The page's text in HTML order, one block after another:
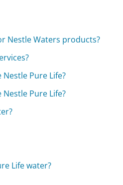
Nestle Waters products?
Pure Life?
Pure Life?
Life water?